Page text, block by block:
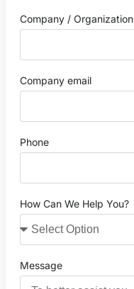
Company / Organization
Company email
Phone
How Can We Help You?
Message